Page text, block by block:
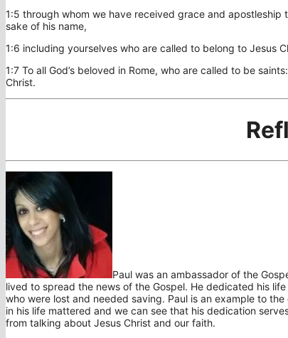
1:5 through whom we have received grace and
sake of his name,
1:6 including yourselves who are called to belong to Jesus
1:7 To all God’s beloved in Rome, who are called to be
Christ.
Paul was an ambassador of the
lived to spread the news of the Gospel. He dedicated his
who were lost and needed saving. Paul is an example to
in his life mattered and we can see that his dedication
from talking about Jesus Christ and our faith.